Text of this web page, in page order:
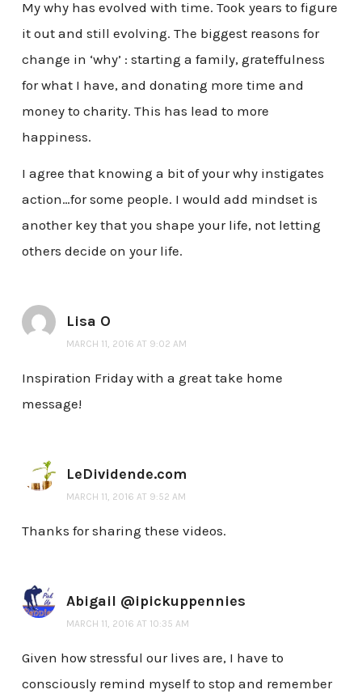
My why has evolved with time. Took years to figure
it out and still evolving. The biggest reasons for
change in ‘why’ : starting a family, grateffulness
for what I have, and donating more time and
money to charity. This has lead to more
happiness.
I agree that knowing a bit of your why instigates
action…for some people. I would add mindset is
another key that you shape your life, not letting
others decide on your life.
Lisa O
MARCH 11, 2016 AT 9:02 AM
Inspiration Friday with a great take home
message!
LeDividende.com
MARCH 11, 2016 AT 9:52 AM
Thanks for sharing these videos.
Abigail @ipickuppennies
MARCH 11, 2016 AT 10:35 AM
Given how stressful our lives are, I have to
consciously remind myself to stop and remember